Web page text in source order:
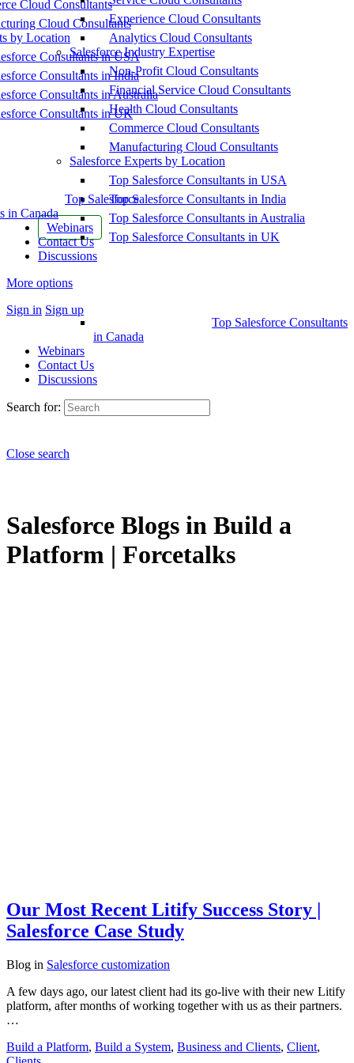
Cloud Consultants
Cloud Consultants
by Location
Consultants in USA
Consultants in India
Consultants in Australia
Consultants in UK
Top Salesforce
in Canada
Webinars
Contact Us
Discussions
More options
Sign in Sign up
Experience Cloud Consultants
Analytics Cloud Consultants
Salesforce Industry Expertise
Non-Profit Cloud Consultants
Financial Service Cloud Consultants
Health Cloud Consultants
Commerce Cloud Consultants
Manufacturing Cloud Consultants
Salesforce Experts by Location
Top Salesforce Consultants in USA
Top Salesforce Consultants in India
Top Salesforce Consultants in Australia
Top Salesforce Consultants in UK
Top Salesforce Consultants
in Canada
Webinars
Contact Us
Discussions
Search for:
Close search
Salesforce Blogs in Build a
Platform | Forcetalks
Our Most Recent Litify Success Story |
Salesforce Case Study
Blog in Salesforce customization
A few days ago, our latest client had its go-live with their new Litify
platform, after months of working together with us as their partners.
…
Build a Platform, Build a System, Business and Clients, Client,